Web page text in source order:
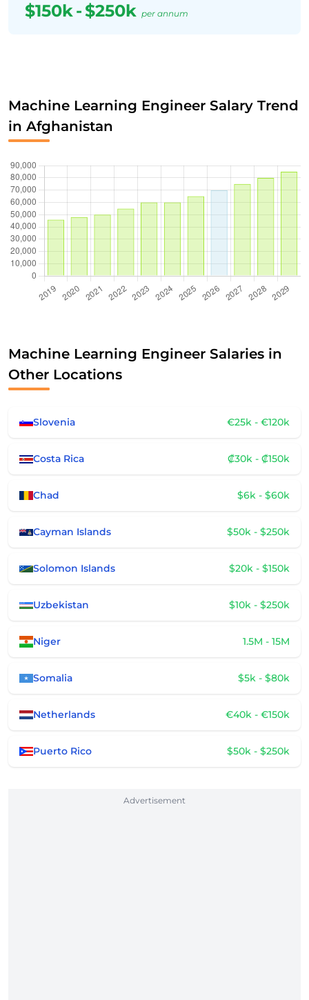
$150k-$250k per annum
Machine Learning Engineer Salary Trend
in Afghanistan
Machine Learning Engineer Salaries in
Other Locations
Slovenia €25k - €120k
Costa Rica ₡30k - ₡150k
Chad $6k - $60k
Cayman Islands $50k - $250k
Solomon Islands $20k - $150k
Uzbekistan $10k - $250k
Niger 1.5M - 15M
Somalia $5k - $80k
Netherlands €40k - €150k
Puerto Rico $50k - $250k
Advertisement